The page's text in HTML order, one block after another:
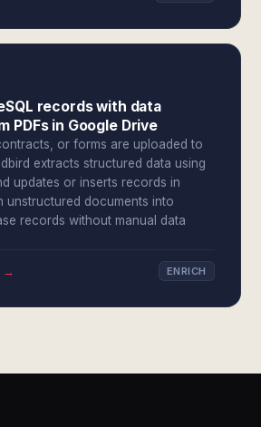
records with data
PDFs in Google Drive
or forms are uploaded to
extracts structured data using
updates or inserts records in
unstructured documents into
records without manual data
→ ENRICH